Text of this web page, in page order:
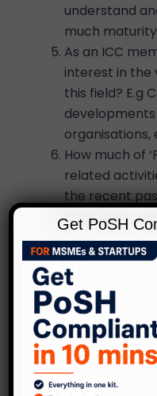
understand
much
As an ICC
interest in the
this field? E.g
organisations,
How much of
related
the recent
programs,
These are blaring
they progress in
clarity, there arises
understanding of
recommendations
the organisation.
Get PoSH